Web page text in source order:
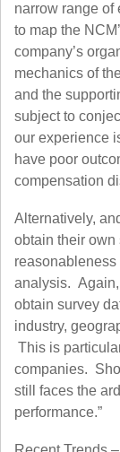
narrow range of
to map the
company’s
mechanics of
and the
subject to
our experience
have poor
compensation
Alternatively,
obtain their own
analysis.
obtain survey
industry,
This is
companies.
still faces the
performance.”